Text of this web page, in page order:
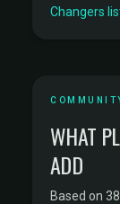
Changers
WHAT
ADD
Based on